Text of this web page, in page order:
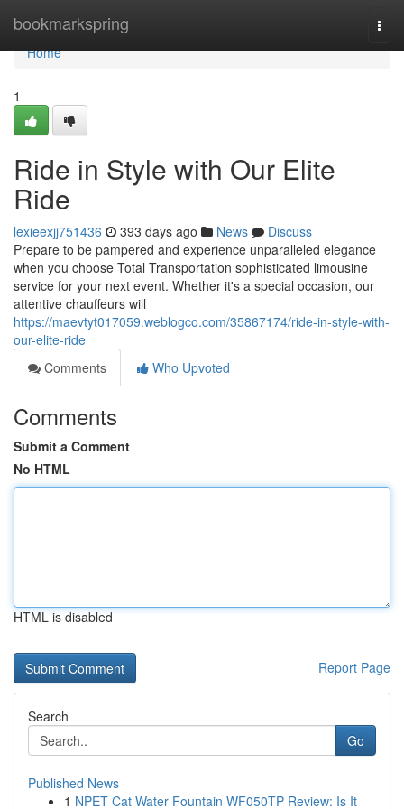
bookmarkspring
Home
Home
1
Ride in Style with Our Elite
Ride
lexieexjj751436 393 days ago News
Discuss
Prepare to be pampered and experience unparalleled elegance
when you choose Total Transportation sophisticated limousine
service for your next event. Whether it's a special occasion, our
attentive chauffeurs will
https://maevtyt017059.weblogco.com/35867174/ride-in-style-with-
our-elite-ride
Comments
Who Upvoted
Comments
Submit a Comment
No HTML
HTML is disabled
Report Page
Search
Go
Published News
1 NPET Cat Water Fountain WF050TP Review: Is It